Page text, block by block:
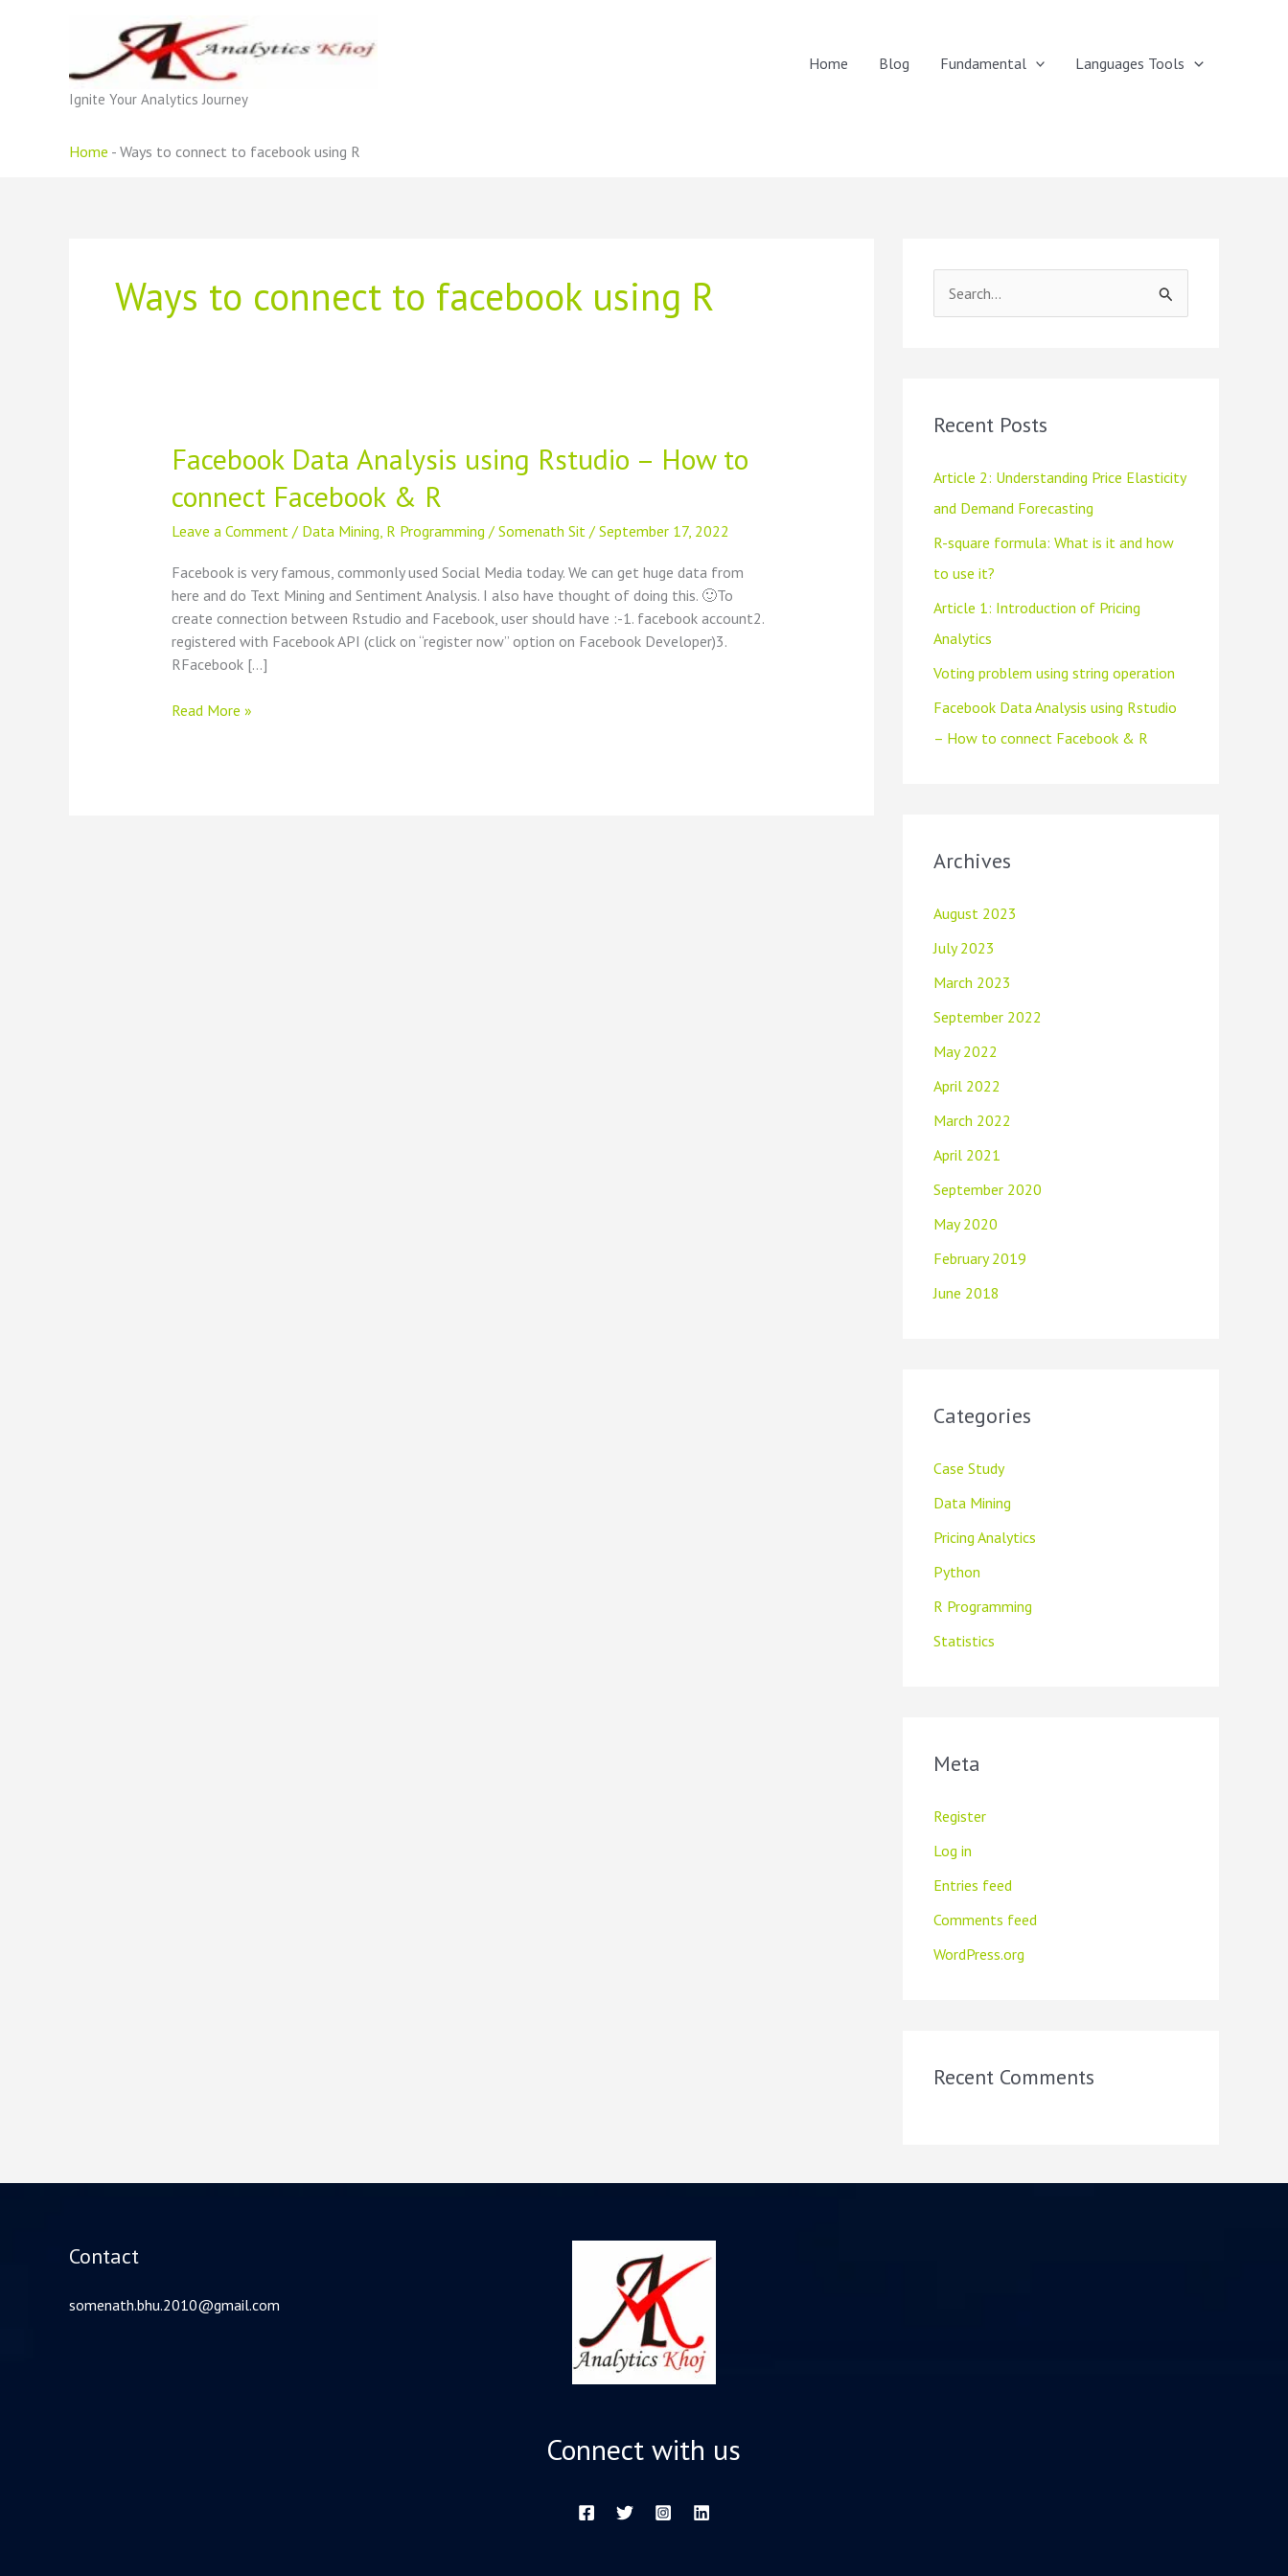
Ignite Your Analytics Journey
Home Blog Fundamental Languages Tools
Home - Ways to connect to facebook using R
Ways to connect to facebook using R
Facebook Data Analysis using Rstudio – How to
connect Facebook & R
Leave a Comment / Data Mining R Programming / Somenath Sit / September 17, 2022
Facebook is very famous, commonly used Social Media today. We can get huge data from
here and do Text Mining and Sentiment Analysis. I also have thought of doing this. 🙂To
create connection between Rstudio and Facebook, user should have :-1. facebook account2.
registered with Facebook API (click on “register now” option on Facebook Developer)3.
RFacebook […]
Facebook
Read More »
e
h
f
Recent Posts
Article 2: Understanding Price Elasticity
and Demand Forecasting
R-square formula: What is it and how
to use it?
Article 1: Introduction of Pricing
Analytics
Voting problem using string operation
Facebook Data Analysis using Rstudio
– How to connect Facebook & R
Archives
August 2023
July 2023
March 2023
September 2022
May 2022
April 2022
March 2022
April 2021
September 2020
May 2020
February 2019
June 2018
Categories
Case Study
Data Mining
Pricing Analytics
Python
R Programming
Statistics
Meta
Register
Log in
Entries feed
Comments feed
WordPress.org
Recent Comments
Contact
somenath.bhu.2010@gmail.com
Connect with us